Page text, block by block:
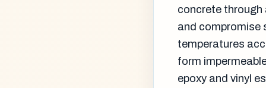
concrete
and compromise
temperatures
form
epoxy and vinyl